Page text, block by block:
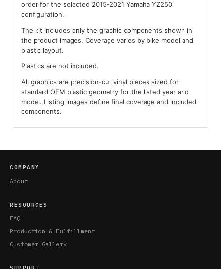
order for the selected 2015-2021 Yamaha YZ250
configuration.
The kit includes only the graphic components shown in
the product images. Coverage varies by bike model and
plastic layout.
Plastics are not included.
All graphics are precision-cut vinyl pieces sized for
standard OEM plastic geometry for the listed year and
model. Listing images define final coverage and included
components.
COMPANY
About
RESOURCES
FAQ
Production & Fulfillment
Customer Gallery
SUPPORT